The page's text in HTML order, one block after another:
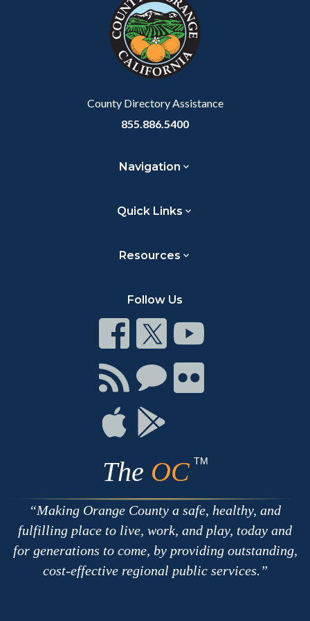
County Directory Assistance
855.886.5400
Navigation
Quick Links
Resources
Follow Us
Connect
on
Facebook
Connect
on
Twitter
Connect
Youtube
Connect
with
RSS
Connect
Chat
Connect
on
Connect
on
Apple
Connect
The OC TM
Making Orange County a safe, healthy, and
fulfilling place to live, work, and play, today and
for generations to come, by providing outstanding,
cost-effective regional public services.